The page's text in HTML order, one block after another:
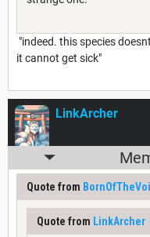
"indeed. this species
it cannot get sick"
LinkArcher
Quote from
Quote from LinkArcher